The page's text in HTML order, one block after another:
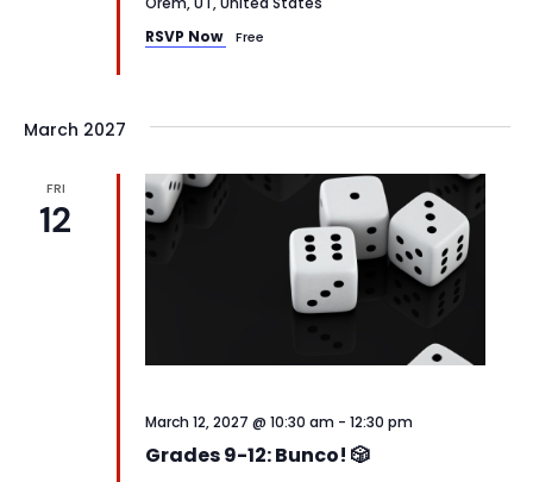
RSVP Now
Free
March 2027
FRI
12
Grades 9-12: Bunco! 🎲
March 12, 2027 @ 10:30 am - 12:30 pm